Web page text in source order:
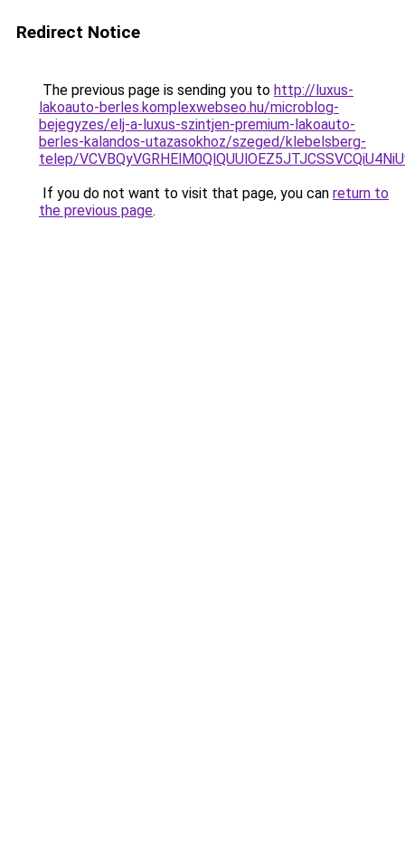
Redirect Notice
The previous page is sending you to http://luxus-
lakoauto-berles.komplexwebseo.hu/microblog-
bejegyzes/elj-a-luxus-szintjen-premium-lakoauto-
berles-kalandos-utazasokhoz/szeged/klebelsberg-
telep/
If you do not want to visit that page, you can return to
the previous page.